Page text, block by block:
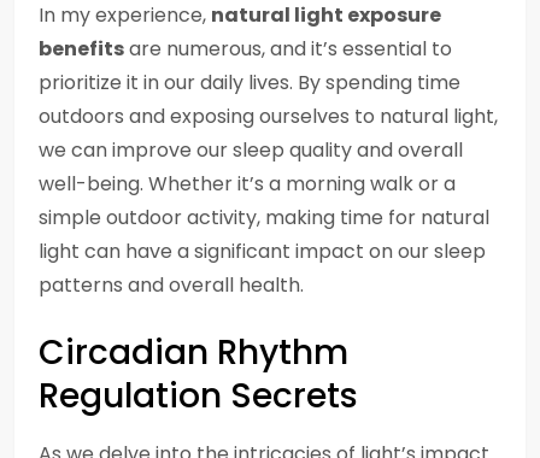
In my experience, natural light exposure
benefitsare numerous, and it’s essential to
prioritize it in our daily lives. By spending time
outdoors and exposing ourselves to natural light,
we can improve our sleep quality and overall
well-being. Whether it’s a morning walk or a
simple outdoor activity, making time for natural
light can have a significant impact on our sleep
patterns and overall health.
Circadian Rhythm
Regulation Secrets